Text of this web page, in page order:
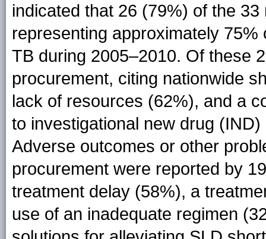
indicated that 26 (79%) of the
representing approximately
TB during 2005–2010. Of these
procurement, citing nationwide
lack of resources (62%), and a
to investigational new drug
Adverse outcomes or other
procurement were reported by
treatment delay (58%), a
use of an inadequate regimen